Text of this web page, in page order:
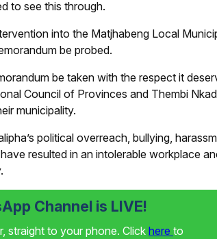
to see this through.
into the Matjhabeng Local
be probed.
be taken with the respect it
Council of Provinces and Thembi
municipality.
political overreach, bullying,
resulted in an intolerable workplace
Channel is LIVE!
straight to your phone. Click here to